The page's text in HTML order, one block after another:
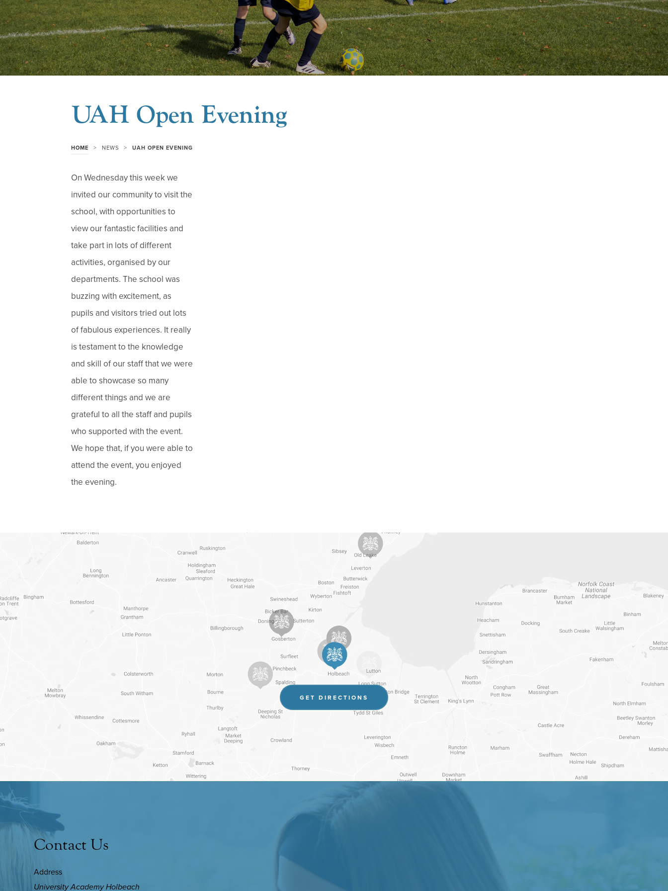
UAH Open Evening
HOME > NEWS > UAH OPEN EVENING
On Wednesday this week we
invited our community to visit the
school, with opportunities to
view our fantastic facilities and
take part in lots of different
activities, organised by our
departments. The school was
buzzing with excitement, as
pupils and visitors tried out lots
of fabulous experiences. It really
is testament to the knowledge
and skill of our staff that we were
able to showcase so many
different things and we are
grateful to all the staff and pupils
who supported with the event.
We hope that, if you were able to
attend the event, you enjoyed
the evening.
GET DIRECTIONS
(OPENS
NEW
Contact Us
Address
University Academy Holbeach